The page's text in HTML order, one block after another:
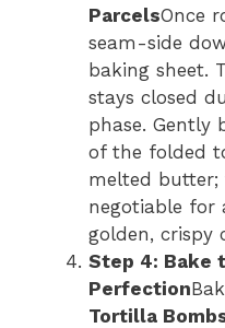
ParcelsOnce
seam-side
baking sheet.
stays closed
phase. Gently
of the folded
melted
negotiable for
golden, crispy
Step 4: Bake
Perfection
Tortilla